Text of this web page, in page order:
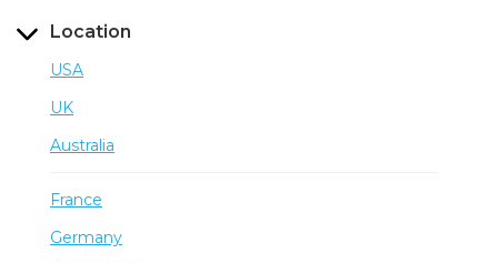
Location
USA
UK
Australia
France
Germany